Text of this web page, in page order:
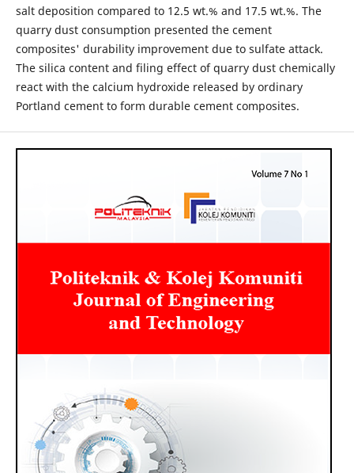
salt deposition compared to 12.5 wt.% and 17.5 wt.%. The
quarry dust consumption presented the cement
composites' durability improvement due to sulfate attack.
The silica content and filing effect of quarry dust chemically
react with the calcium hydroxide released by ordinary
Portland cement to form durable cement composites.